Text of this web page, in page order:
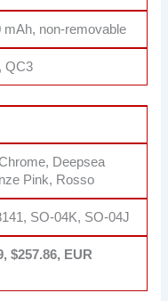
mAh, non-removable
QC3
Deepsea
Pink, Rosso
SO-04K, SO-04J
$257.86, EUR